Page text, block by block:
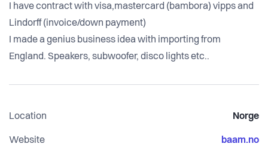
I have contract with visa,mastercard (bambora) vipps and
Lindorff (invoice/down payment)
I made a genius business idea with importing from
England. Speakers, subwoofer, disco lights etc..
Location Norge
Website baam.no